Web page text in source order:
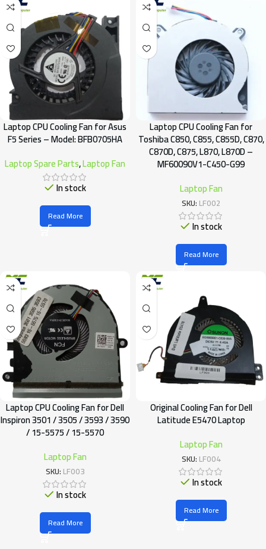
Laptop CPU Cooling Fan for Asus
F5 Series – Model: BFB0705HA
Laptop Spare Parts,Laptop Fan
In stock
Read More
Laptop CPU Cooling Fan for
Toshiba C850, C855, C855D, C870,
C870D, C875, L870, L870D –
MF60090V1-C450-G99
Laptop Fan
SKU:LF002
In stock
Read More
Laptop CPU Cooling Fan for Dell
Inspiron 3501 / 3505 / 3593 / 3590
/ 15-5575 / 15-5570
Laptop Fan
SKU:LF003
In stock
Read More
Original Cooling Fan for Dell
Latitude E5470 Laptop
Laptop Fan
SKU:LF004
In stock
Read More